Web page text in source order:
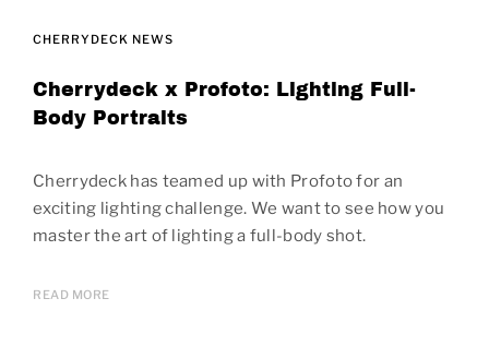
CHERRYDECK NEWS
Cherrydeck x Profoto: Lighting Full-
Body Portraits
Cherrydeck has teamed up with Profoto for an
exciting lighting challenge. We want to see how you
master the art of lighting a full-body shot.
READ MORE